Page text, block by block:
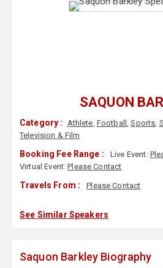
SAQUON
Category : Athlete, Football,Sports,
Television & Film
Booking Fee Range : Live Event:
Virtual Event:Please Contact
Travels From : Please Contact
See Similar Speakers
Saquon Barkley Biography